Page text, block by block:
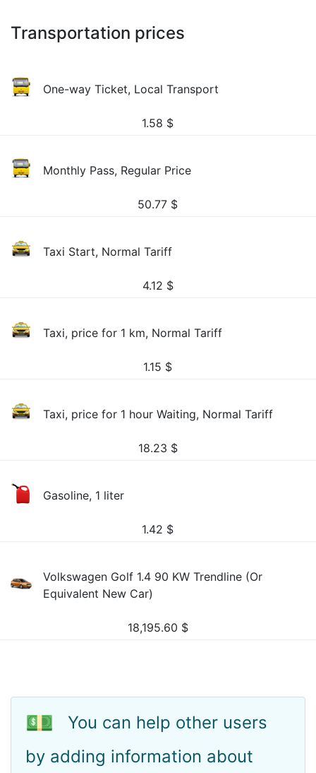
Transportation prices
One-way Ticket, Local Transport
1.58 $
Monthly Pass, Regular Price
50.77 $
Taxi Start, Normal Tariff
4.12 $
Taxi, price for 1 km, Normal Tariff
1.15 $
Taxi, price for 1 hour Waiting, Normal Tariff
18.23 $
Gasoline, 1 liter
1.42 $
Volkswagen Golf 1.4 90 KW Trendline (Or
Equivalent New Car)
18,195.60 $
💵
You can help other users
by adding information about